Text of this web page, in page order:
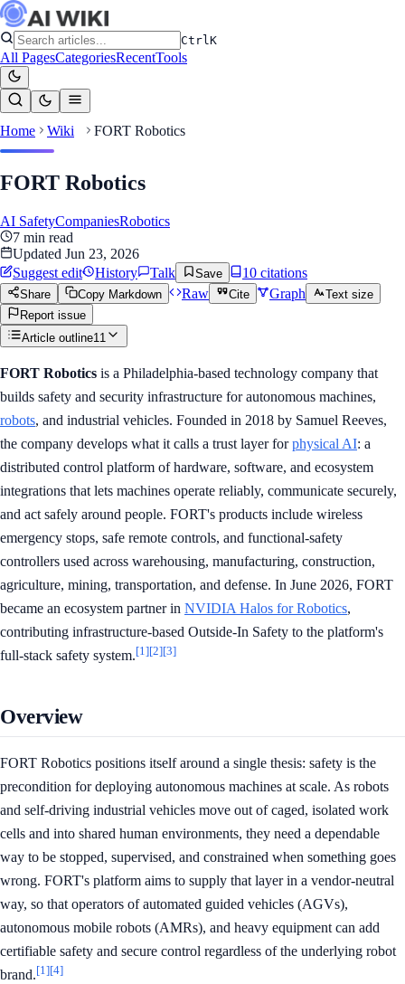
CtrlK
All PagesCategoriesRecentTools
Home Wiki FORT Robotics
FORT Robotics
AI SafetyCompaniesRobotics
7 min read
Updated Jun 23, 2026
Suggest edit
History Talk Save 10 citations
Share Copy Markdown Raw Cite Graph
Text size
Report issue
Article outline11
FORT Robotics is a Philadelphia-based technology company that
builds safety and security infrastructure for autonomous machines,
robots, and industrial vehicles. Founded in 2018 by Samuel Reeves,
the company develops what it calls a trust layer forphysical AI: a
distributed control platform of hardware, software, and ecosystem
integrations that lets machines operate reliably, communicate securely,
and act safely around people. FORT's products include wireless
emergency stops, safe remote controls, and functional-safety
controllers used across warehousing, manufacturing, construction,
agriculture, mining, transportation, and defense. In June 2026, FORT
became an ecosystem partner in NVIDIA Halos for Robotics,
contributing infrastructure-based Outside-In Safety to the platform's
full-stack safety system.[1][2][3]
Overview
FORT Robotics positions itself around a single thesis: safety is the
precondition for deploying autonomous machines at scale. As robots
and self-driving industrial vehicles move out of caged, isolated work
cells and into shared human environments, they need a dependable
way to be stopped, supervised, and constrained when something goes
wrong. FORT's platform aims to supply that layer in a vendor-neutral
way, so that operators of automated guided vehicles (AGVs),
autonomous mobile robots (AMRs), and heavy equipment can add
certifiable safety and secure control regardless of the underlying robot
brand.[1][4]